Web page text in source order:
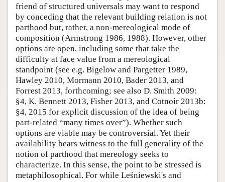
friend of structured universals may want to respond
by conceding that the relevant building relation is not
parthood but, rather, a non-mereological mode of
composition (Armstrong 1986, 1988). However, other
options are open, including some that take the
difficulty at face value from a mereological
standpoint (see e.g. Bigelow and Pargetter 1989,
Hawley 2010, Mormann 2010, Bader 2013, and
Forrest 2013, forthcoming; see also D. Smith 2009:
§4, K. Bennett 2013, Fisher 2013, and Cotnoir 2013b:
§4, 2015 for explicit discussion of the idea of being
part-related “many times over”). Whether such
options are viable may be controversial. Yet their
availability bears witness to the full generality of the
notion of parthood that mereology seeks to
characterize. In this sense, the point to be stressed is
metaphilosophical. For while Leśniewski's and